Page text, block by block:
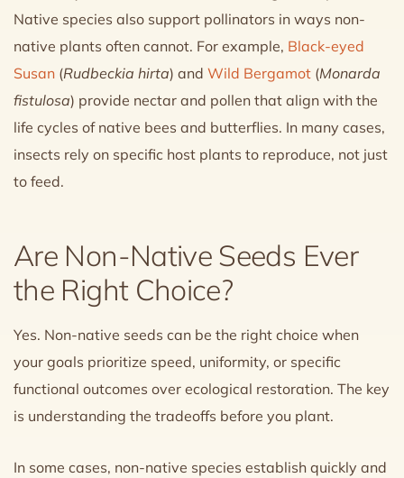
Native species also support pollinators in ways non-
native plants often cannot. For example, Black-eyed
Susan (Rudbeckia hirta) and Wild Bergamot (Monarda
fistulosa) provide nectar and pollen that align with the
life cycles of native bees and butterflies. In many cases,
insects rely on specific host plants to reproduce, not just
to feed.
Are Non-Native Seeds Ever
the Right Choice?
Yes. Non-native seeds can be the right choice when
your goals prioritize speed, uniformity, or specific
functional outcomes over ecological restoration. The key
is understanding the tradeoffs before you plant.
In some cases, non-native species establish quickly and